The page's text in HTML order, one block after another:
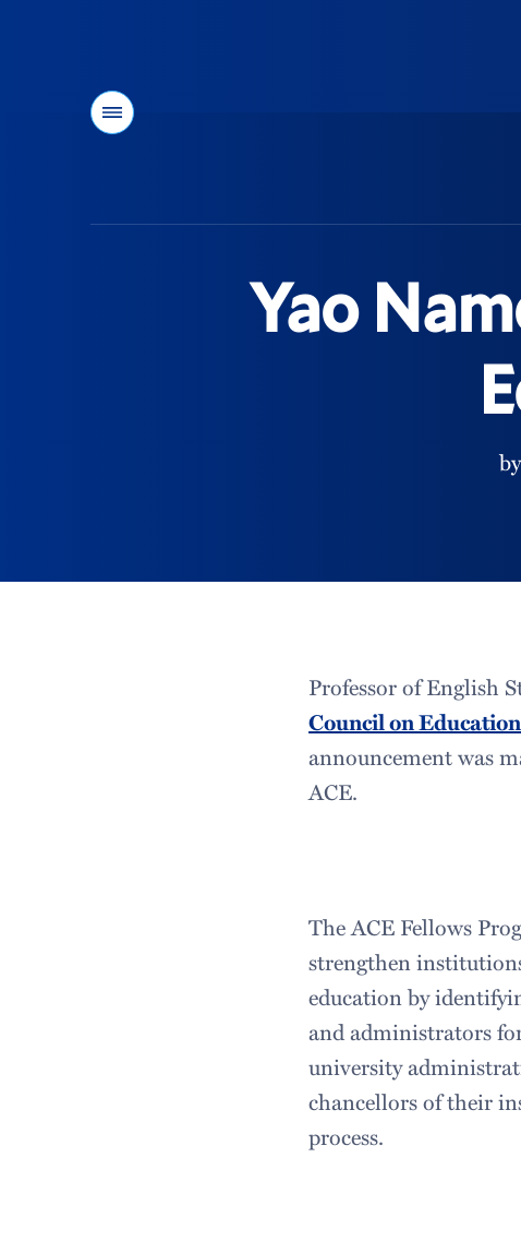
Menu
Yao
by
Professor of English
Council on
announcement was
ACE.
The ACE Fellows
strengthen
education by
and administrators
university
chancellors of their
process.